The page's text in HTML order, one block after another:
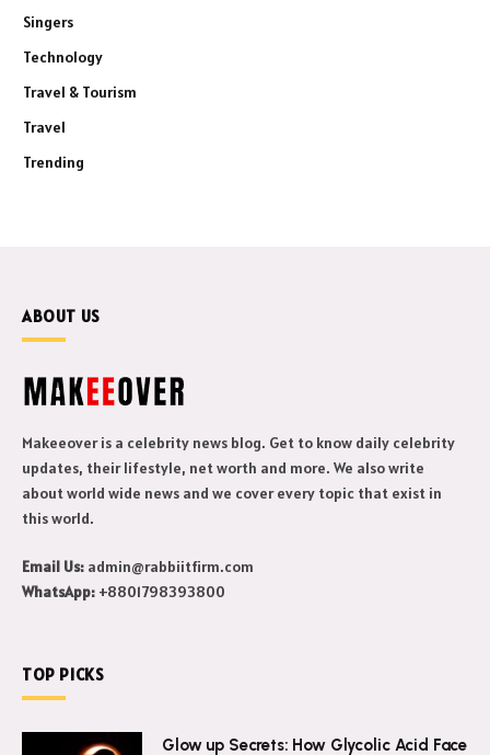
Singers
Technology
Travel & Tourism
Travel
Trending
ABOUT US
Makeeover is a celebrity news blog. Get to know daily celebrity
updates, their lifestyle, net worth and more. We also write
about world wide news and we cover every topic that exist in
this world.
Email Us: admin@rabbiitfirm.com
WhatsApp: +8801798393800
TOP PICKS
Glow up Secrets: How Glycolic Acid Face